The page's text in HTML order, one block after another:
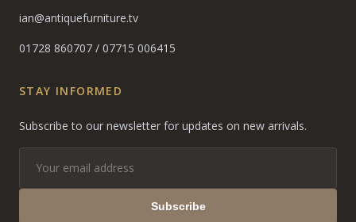
ian@antiquefurniture.tv
01728 860707 / 07715 006415
STAY INFORMED
Subscribe to our newsletter for updates on new arrivals.
Subscribe